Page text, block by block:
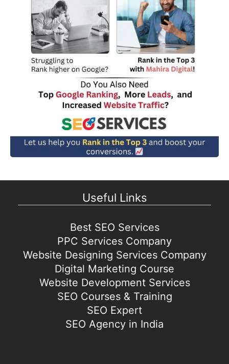
Useful Links
Best SEO Services
PPC Services Company
Website Designing Services Company
Digital Marketing Course
Website Development Services
SEO Courses & Training
SEO Expert
SEO Agency in India